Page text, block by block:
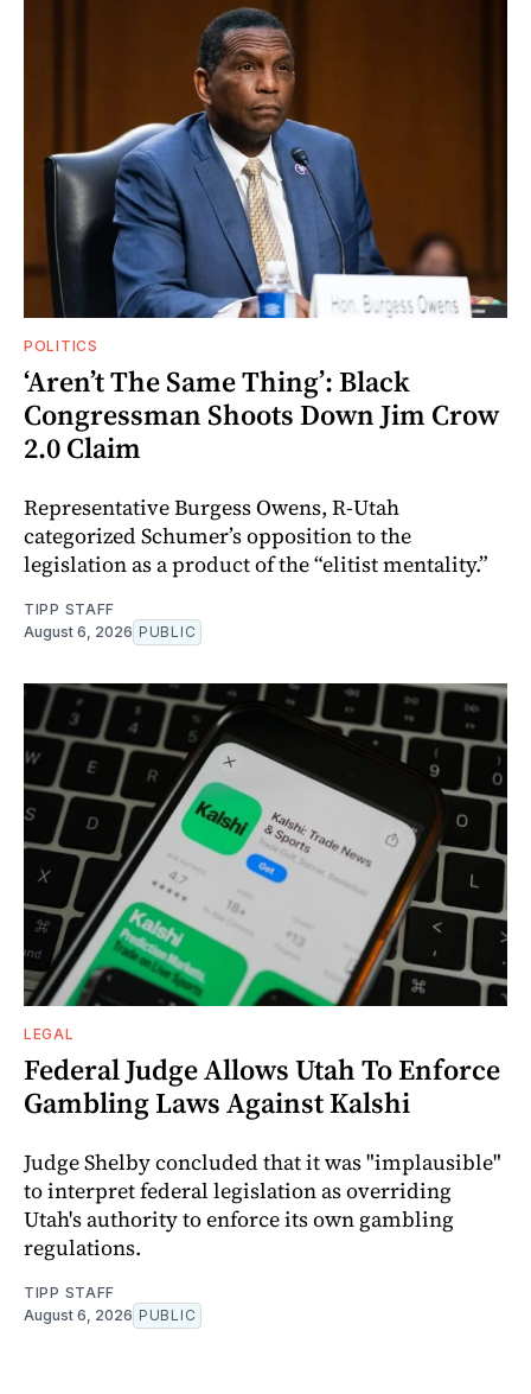
POLITICS
‘Aren’t The Same Thing’: Black
Congressman Shoots Down Jim Crow
2.0 Claim
Representative Burgess Owens, R-Utah
categorized Schumer’s opposition to the
legislation as a product of the “elitist mentality.”
TIPP STAFF
August 6, 2026 PUBLIC
LEGAL
Federal Judge Allows Utah To Enforce
Gambling Laws Against Kalshi
Judge Shelby concluded that it was "implausible"
to interpret federal legislation as overriding
Utah's authority to enforce its own gambling
regulations.
TIPP STAFF
August 6, 2026 PUBLIC